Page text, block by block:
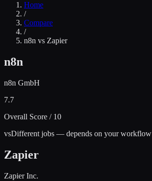
Home
/
Compare
/
n8n vs Zapier
n8n
n8n GmbH
7.7
Overall Score / 10
vsDifferent jobs — depends on your workflow
Zapier
Zapier Inc.